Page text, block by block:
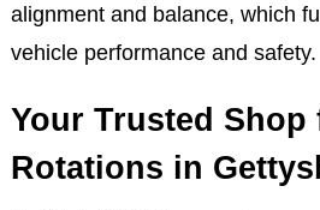
alignment and balance, which
vehicle performance and safety.
Your Trusted Shop
Rotations in